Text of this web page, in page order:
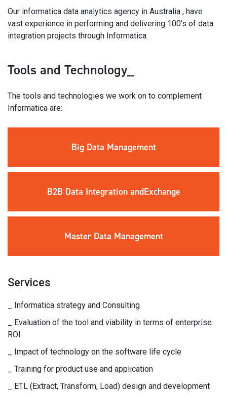
Our informatica data analytics agency in Australia , have
vast experience in performing and delivering 100’s of data
integration projects through Informatica.
Tools and Technology_
The tools and technologies we work on to complement
Informatica are:
Big Data Management
B2B Data Integration andExchange
Master Data Management
Services
_ Informatica strategy and Consulting
_ Evaluation of the tool and viability in terms of enterprise
ROI
_ Impact of technology on the software life cycle
_ Training for product use and application
_ ETL (Extract, Transform, Load) design and development